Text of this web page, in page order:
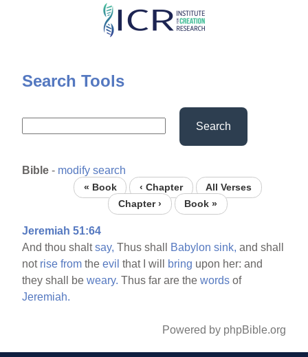
Skip
content
Search Tools
Search
Bible - modify search
« Book ‹ Chapter
All Verses
Chapter ›
Book »
Jeremiah 51:64
And thou shaltsay, Thus shall Babylon sink, and shall
not rise from theevil that I will bring upon her: and
they shall beweary. Thus far are thewords of
Jeremiah.
Powered by phpBible.org